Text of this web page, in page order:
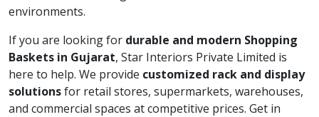
environments.
If you are looking for durable and modern Shopping
Baskets in Gujarat, Star Interiors Private Limited is
here to help. We provide customized rack and display
solutionsfor retail stores, supermarkets, warehouses,
and commercial spaces at competitive prices. Get in